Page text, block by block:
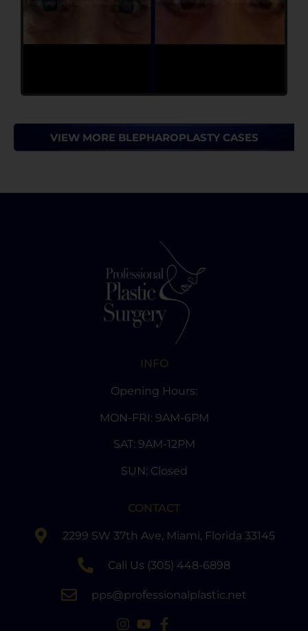
VIEW MORE BLEPHAROPLASTY CASES
INFO
Opening Hours:
MON-FRI: 9AM-6PM
SAT: 9AM-12PM
SUN: Closed
CONTACT
2299 SW 37th Ave, Miami, Florida 33145
Call Us (305) 448-6898
pps@professionalplastic.net